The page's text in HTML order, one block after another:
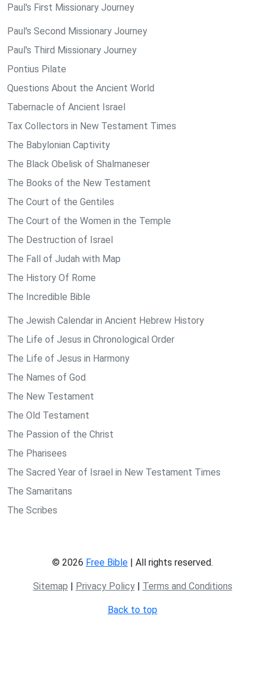
Paul's First Missionary Journey
Paul's Second Missionary Journey
Paul's Third Missionary Journey
Pontius Pilate
Questions About the Ancient World
Tabernacle of Ancient Israel
Tax Collectors in New Testament Times
The Babylonian Captivity
The Black Obelisk of Shalmaneser
The Books of the New Testament
The Court of the Gentiles
The Court of the Women in the Temple
The Destruction of Israel
The Fall of Judah with Map
The History Of Rome
The Incredible Bible
The Jewish Calendar in Ancient Hebrew History
The Life of Jesus in Chronological Order
The Life of Jesus in Harmony
The Names of God
The New Testament
The Old Testament
The Passion of the Christ
The Pharisees
The Sacred Year of Israel in New Testament Times
The Samaritans
The Scribes
© 2026 Free Bible | All rights reserved.
Sitemap Privacy Policy| Terms and Conditions
Back to top